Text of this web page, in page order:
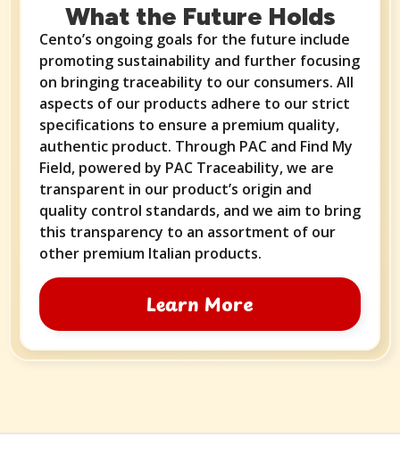
What the Future Holds​
Cento’s ongoing goals for the future include
promoting sustainability and further focusing
on bringing traceability to our consumers. All
aspects of our products adhere to our strict
specifications to ensure a premium quality,
authentic product. Through PAC and Find My
Field, powered by PAC Traceability, we are
transparent in our product’s origin and
quality control standards, and we aim to bring
this transparency to an assortment of our
other premium Italian products.
Learn More